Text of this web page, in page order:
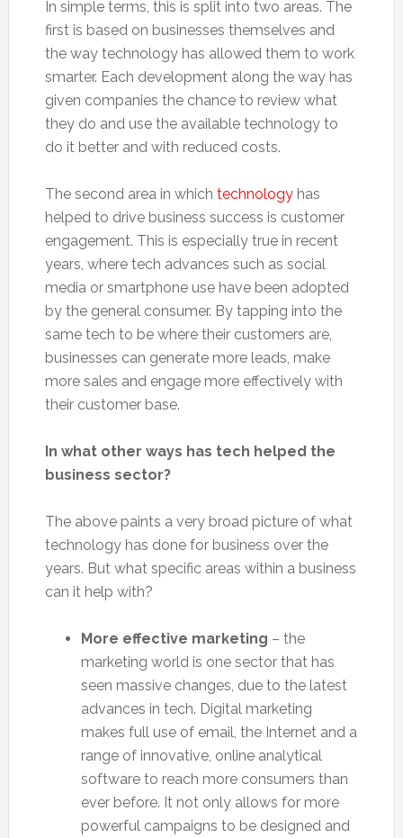
In simple terms, this is split into two areas. The
first is based on businesses themselves and
the way technology has allowed them to work
smarter. Each development along the way has
given companies the chance to review what
they do and use the available technology to
do it better and with reduced costs.
The second area in which technologyhas
helped to drive business success is customer
engagement. This is especially true in recent
years, where tech advances such as social
media or smartphone use have been adopted
by the general consumer. By tapping into the
same tech to be where their customers are,
businesses can generate more leads, make
more sales and engage more effectively with
their customer base.
In what other ways has tech helped the
business sector?
The above paints a very broad picture of what
technology has done for business over the
years. But what specific areas within a business
can it help with?
More effective marketing – the
marketing world is one sector that has
seen massive changes, due to the latest
advances in tech. Digital marketing
makes full use of email, the Internet and a
range of innovative, online analytical
software to reach more consumers than
ever before. It not only allows for more
powerful campaigns to be designed and